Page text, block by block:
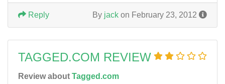
By jack on February 23, 2012
Reply
TAGGED.COM REVIEW
Review about Tagged.com